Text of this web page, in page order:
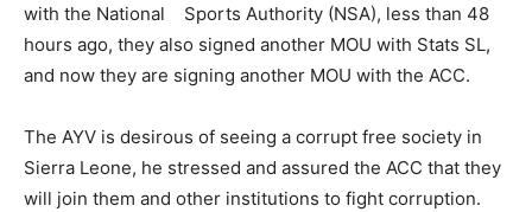
with the National Sports Authority (NSA), less than 48
hours ago, they also signed another MOU with Stats SL,
and now they are signing another MOU with the ACC.
The AYV is desirous of seeing a corrupt free society in
Sierra Leone, he stressed and assured the ACC that they
will join them and other institutions to fight corruption.